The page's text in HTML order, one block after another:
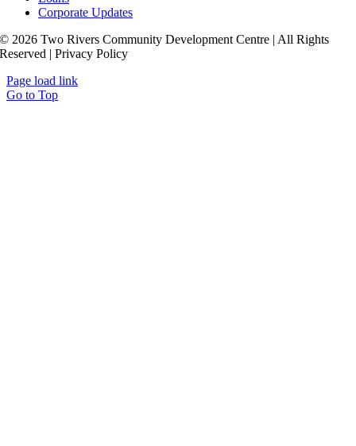
Corporate Updates
© 2026 Two Rivers Community Development Centre | All Rights
Reserved | Privacy Policy
Page load link
Go to Top